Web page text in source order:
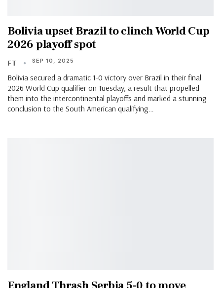
Bolivia upset Brazil to clinch World Cup
2026 playoff spot
FT SEP 10, 2025
Bolivia secured a dramatic 1-0 victory over Brazil in their final
2026 World Cup qualifier on Tuesday, a result that propelled
them into the intercontinental playoffs and marked a stunning
conclusion to the South American qualifying…